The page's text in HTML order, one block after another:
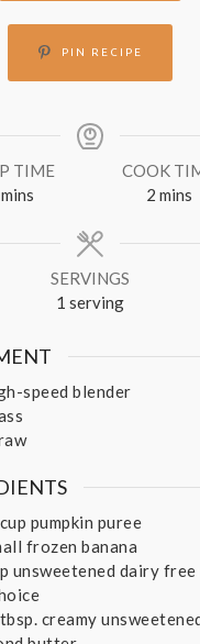
PIN RECIPE
TIME
minutes
mins
COOK
2 mins
SERVINGS
1 serving
speed blender
cup pumpkin puree
frozen banana
unsweetened dairy free
tbsp. creamy